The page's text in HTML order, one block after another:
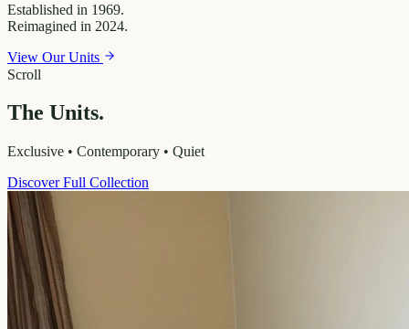
Established in 1969.
Reimagined in 2024.
View Our Units
The Units.
Exclusive • Contemporary • Quiet
Discover Full Collection